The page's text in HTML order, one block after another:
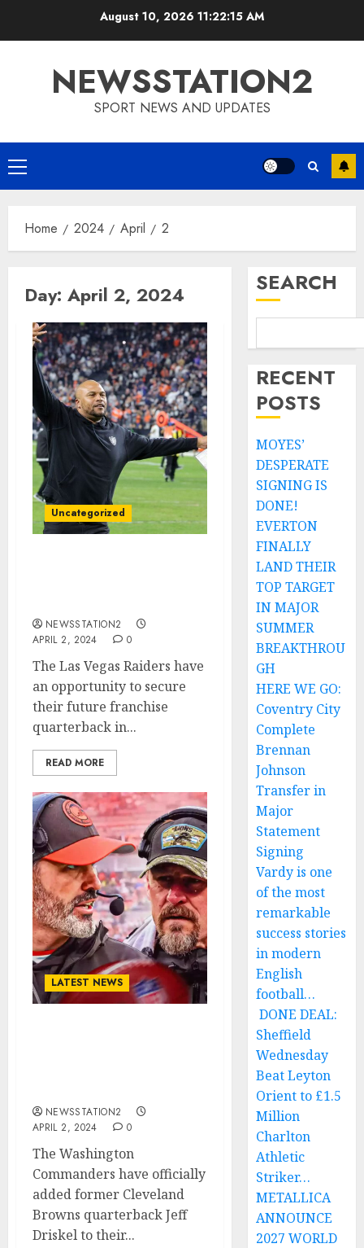
August 10, 2026 11:22:16 AM
NEWSSTATION2
SPORT NEWS AND UPDATES
Primary
Menu
Home 2024 April 2
Day: April 2, 2024
Uncategorized
NEWSSTATION2
APRIL 2, 2024
0
The Las Vegas Raiders have
an opportunity to secure
their future franchise
quarterback in...
READ MORE
LATEST NEWS
NEWSSTATION2
APRIL 2, 2024
0
The Washington
Commanders have officially
added former Cleveland
Browns quarterback Jeff
Driskel to their...
SEARCH
RECENT
POSTS
MOYES’
DESPERATE
SIGNING IS
DONE!
EVERTON
FINALLY
LAND THEIR
TOP TARGET
IN MAJOR
SUMMER
BREAKTHROU
GH
HERE WE GO:
Coventry City
Complete
Brennan
Johnson
Transfer in
Major
Statement
Signing
Vardy is one
of the most
remarkable
success stories
in modern
English
football…
DONE DEAL:
Sheffield
Wednesday
Beat Leyton
Orient to £1.5
Million
Charlton
Athletic
Striker…
METALLICA
ANNOUNCE
2027 WORLD